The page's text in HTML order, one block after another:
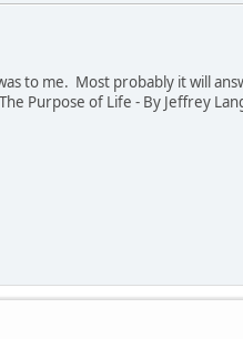
to me. Most probably it will
Purpose of Life - By Jeffrey